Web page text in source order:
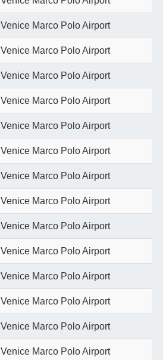
Venice Marco Polo Airport
Venice Marco Polo Airport
Venice Marco Polo Airport
Venice Marco Polo Airport
Venice Marco Polo Airport
Venice Marco Polo Airport
Venice Marco Polo Airport
Venice Marco Polo Airport
Venice Marco Polo Airport
Venice Marco Polo Airport
Venice Marco Polo Airport
Venice Marco Polo Airport
Venice Marco Polo Airport
Venice Marco Polo Airport